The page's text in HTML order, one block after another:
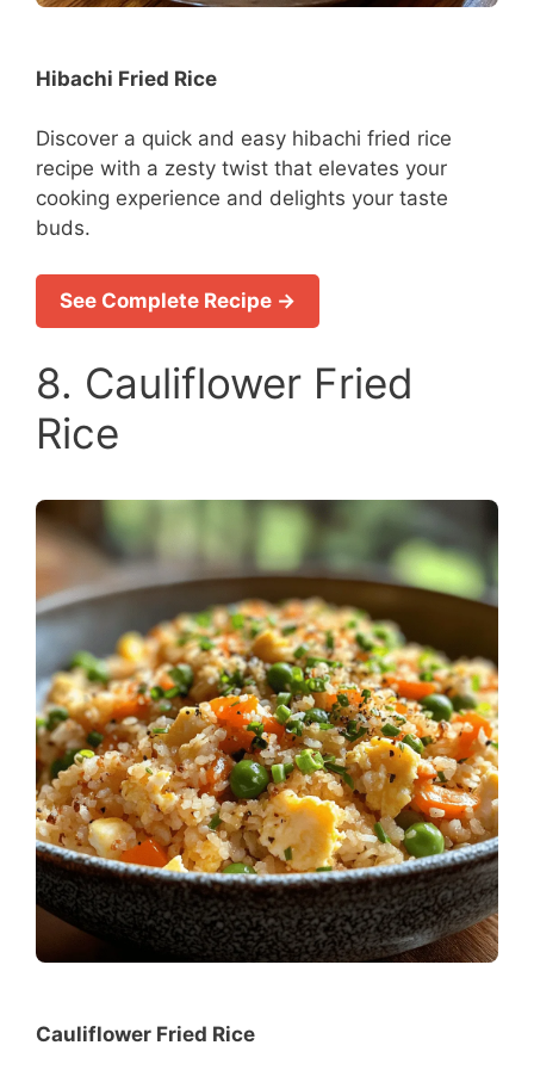
Hibachi Fried Rice
Discover a quick and easy hibachi fried rice
recipe with a zesty twist that elevates your
cooking experience and delights your taste
buds.
See Complete Recipe →
8. Cauliflower Fried
Rice
Cauliflower Fried Rice